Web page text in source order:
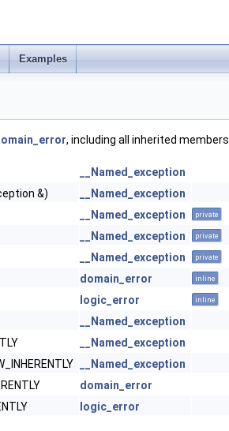
Examples
, including all inherited members.
__Named_exception
&)
__Named_exception
__Named_exception private
__Named_exception private
__Named_exception private
domain_error inline
logic_error inline
__Named_exception
__Named_exception
__Named_exception
domain_error
logic_error